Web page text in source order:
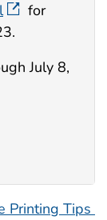
for
July 8,
Printing Tips